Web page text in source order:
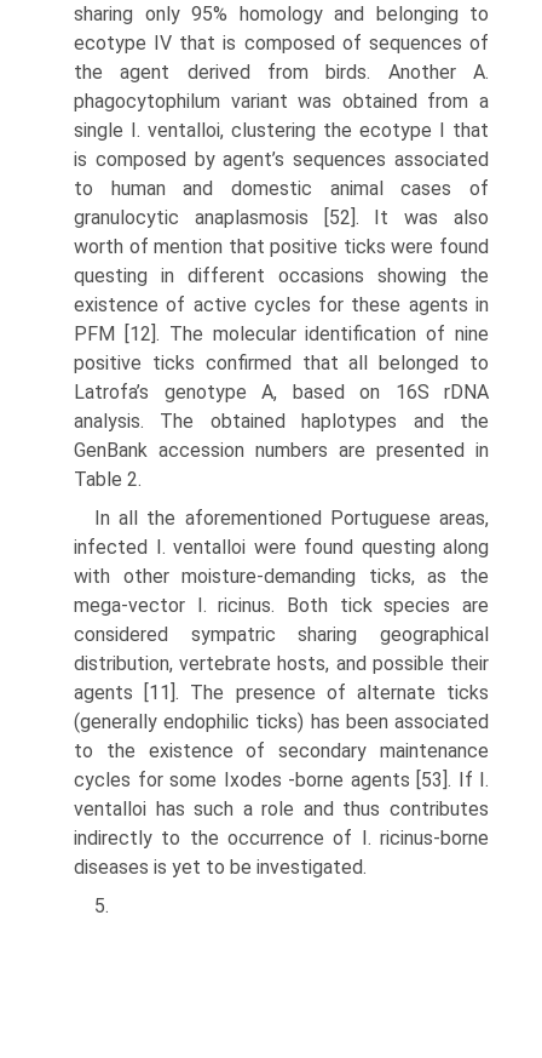
sharing only 95% homology and belonging to
ecotype IV that is composed of sequences of
the agent derived from birds. Another A.
phagocytophilum variant was obtained from a
single I. ventalloi, clustering the ecotype I that
is composed by agent’s sequences associated
to human and domestic animal cases of
granulocytic anaplasmosis [52]. It was also
worth of mention that positive ticks were found
questing in different occasions showing the
existence of active cycles for these agents in
PFM [12]. The molecular identi­fication of nine
positive ticks confirmed that all belonged to
Latrofa’s genotype A, based on 16S rDNA
analysis. The obtained haplotypes and the
GenBank acces­sion numbers are presented in
Table 2.
In all the aforementioned Portuguese areas,
infected I. ventalloi were found questing along
with other moisture-demanding ticks, as the
mega-vector I. ricinus. Both tick species are
considered sympatric sharing geographical
distribution, vertebrate hosts, and possible their
agents [11]. The presence of alternate ticks
(generally endophilic ticks) has been associated
to the existence of secondary maintenance
cycles for some Ixodes -borne agents [53]. If I.
ventalloi has such a role and thus contributes
indirectly to the occurrence of I. ricinus-borne
diseases is yet to be investigated.
5.